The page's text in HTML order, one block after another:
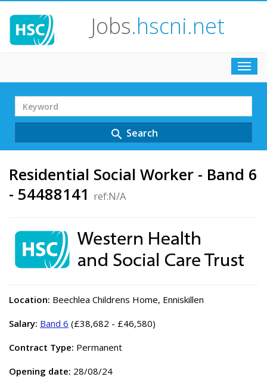
Jobs.hscni.net
Search
Term
search Search
Residential Social Worker - Band 6
- 54488141 ref:N/A
Location: Beechlea Childrens Home, Enniskillen
Salary: Band 6 (£38,682 - £46,580)
Contract Type: Permanent
Opening date: 28/08/24